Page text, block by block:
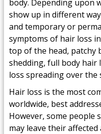
body. Depending upon
show up in different
and temporary or
symptoms of hair loss
top of the head, patchy
shedding, full body hair
loss spreading over the
Hair loss is the most
worldwide, best
However, some
may leave their